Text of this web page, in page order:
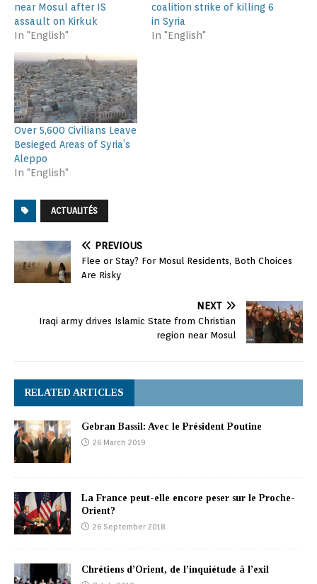
near Mosul after IS
assault on Kirkuk
In "English"
coalition strike of killing 6
in Syria
In "English"
Over 5,600 Civilians Leave
Besieged Areas of Syria’s
Aleppo
In "English"
ACTUALITÉS
PREVIOUS
Flee or Stay? For Mosul Residents, Both Choices
Are Risky
NEXT
Iraqi army drives Islamic State from Christian
region near Mosul
RELATED ARTICLES
Gebran Bassil: Avec le Président Poutine
26 March 2019
La France peut-elle encore peser sur le Proche-
Orient?
26 September 2018
Chrétiens d’Orient, de l’inquiétude à l’exil